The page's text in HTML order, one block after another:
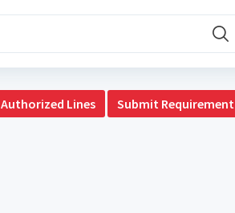
Authorized Lines Submit Requirement